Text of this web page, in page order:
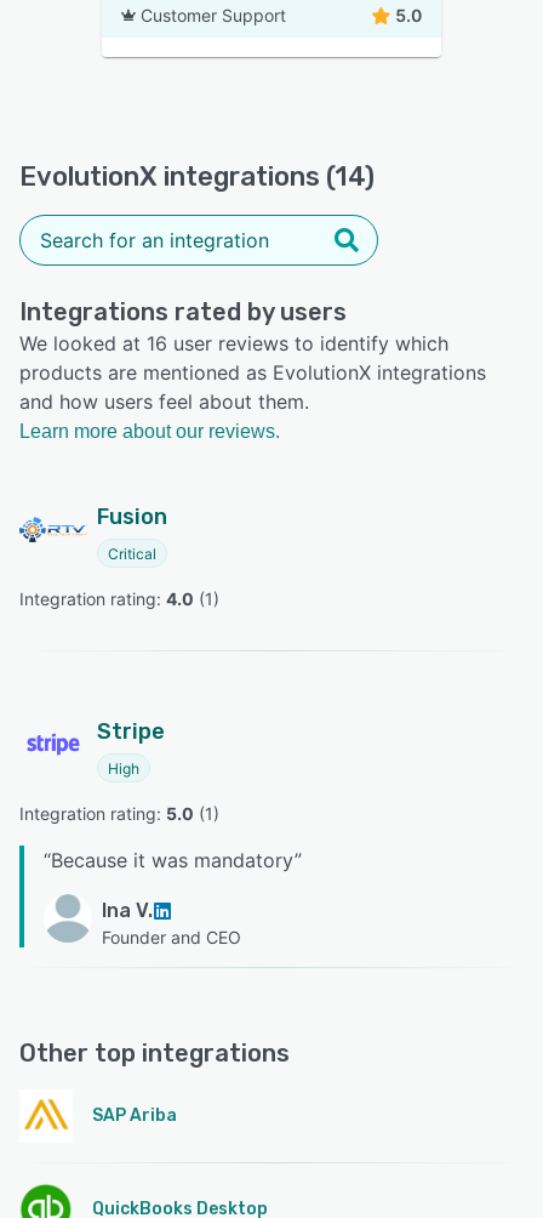
Customer Support 5.0
EvolutionX integrations (14)
Integrations rated by users
We looked at 16 user reviews to identify which
products are mentioned as EvolutionX integrations
and how users feel about them.
Learn more about our reviews.
Fusion
Critical
Integration rating: 4.0 (1)
Stripe
High
Integration rating: 5.0 (1)
“Because it was mandatory”
Ina V.
Founder and CEO
Other top integrations
SAP Ariba
QuickBooks Desktop